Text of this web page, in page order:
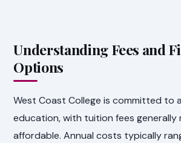
Understanding Fees and
Options
West Coast College is committed to
education, with tuition fees generally
affordable. Annual costs typically